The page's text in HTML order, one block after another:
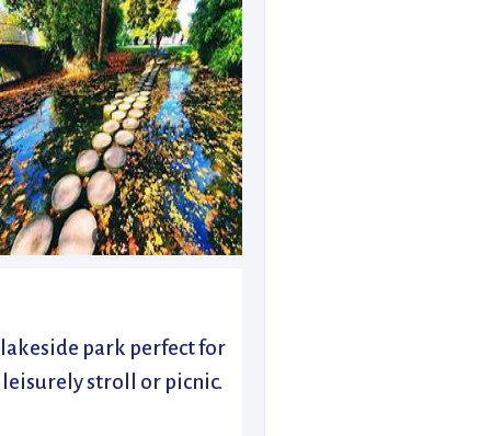
park perfect for
leisurely stroll or picnic.